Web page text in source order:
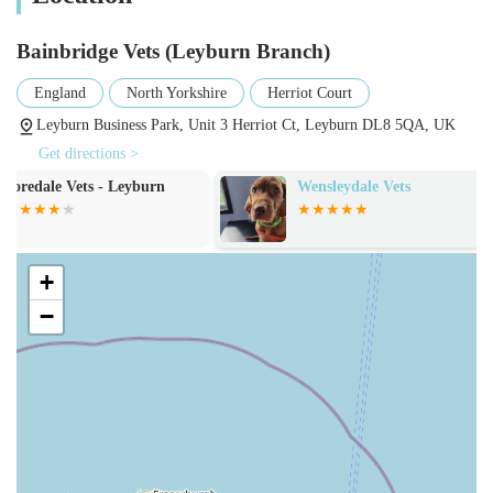
needs can be met under one roof, providing continuity of care
What sets Bainbridge Vets (Leyburn Branch) apart, making
them a suitable choice for pet owners in England, particularly
within the local community? Several key features and
highlights contribute to their excellent reputation:
Compassionate and Supportive Care: As highlighted by
customer testimonials, the team at Bainbridge Vets,
including individuals like Michael, demonstrate exceptional
empathy and support, especially during challenging times.
This genuine care extends not only to the animals but also
to their owners, making difficult decisions a little easier.
Experienced and Professional Team: The practice prides
itself on having a team of dedicated veterinary
professionals, including experienced vets and qualified
nurses, who are committed to continuous learning and
Bainbridge Vets (Leyburn Branch)
England North Yorkshire
Herriot Court
Leyburn Business Park, Unit 3 Herriot Ct, Leyburn DL8 5QA, UK
Get directions >
Wensleydale Vets
Vets4Pets -
+
−